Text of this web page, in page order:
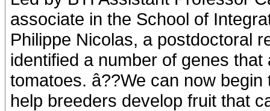
associate in the School of
Philippe Nicolas, a postdoctoral
identified a number of genes
tomatoes. â??We can now
help breeders develop fruit that